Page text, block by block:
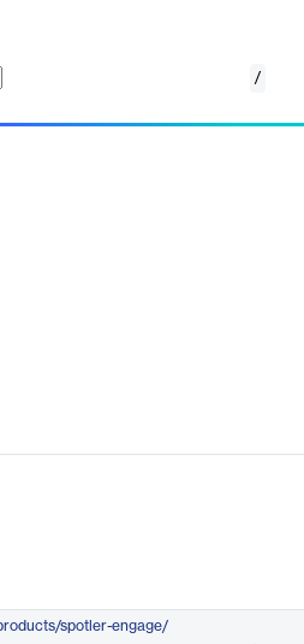
/
platform that unifies social media
spotler-engage/